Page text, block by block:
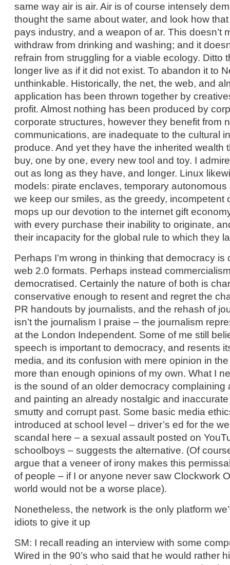
same way air is air. Air is of course intensely
thought the same about water, and look how
pays industry, and a weapon of ar. This doesn’t
withdraw from drinking and washing; and it
refrain from struggling for a viable ecology. Ditto
longer live as if it did not exist. To abandon it to
unthinkable. Historically, the net, the web, and
application has been thrown together by
profit. Almost nothing has been produced by
corporate structures, however they benefit from
communications, are inadequate to the cultural
produce. And yet they have the inherited wealth
buy, one by one, every new tool and toy. I
out as long as they have, and longer. Linux
models: pirate enclaves, temporary
we keep our smiles, as the greedy, incompetent
mops up our devotion to the internet gift
with every purchase their inability to originate,
their incapacity for the global rule to which they
Perhaps I’m wrong in thinking that democracy is
web 2.0 formats. Perhaps instead
democratised. Certainly the nature of both is
conservative enough to resent and regret the
PR handouts by journalists, and the rehash of
isn’t the journalism I praise – the journalism
at the London Independent. Some of me still
speech is important to democracy, and resents
media, and its confusion with mere opinion in
more than enough opinions of my own. What I
is the sound of an older democracy complaining
and painting an already nostalgic and
smutty and corrupt past. Some basic media
introduced at school level – driver’s ed for the
scandal here – a sexual assault posted on
schoolboys – suggests the alternative. (Of
argue that a veneer of irony makes this
of people – if I or anyone never saw Clockwork
world would not be a worse place).
Nonetheless, the network is the only platform
idiots to give it up
SM: I recall reading an interview with some
Wired in the 90’s who said that he would rather